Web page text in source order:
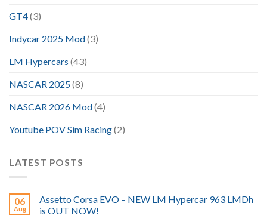
GT4(3)
Indycar 2025 Mod(3)
LM Hypercars (43)
NASCAR 2025(8)
NASCAR 2026 Mod(4)
Youtube POV Sim Racing(2)
LATEST POSTS
06
Aug
Assetto Corsa EVO – NEW LM Hypercar 963 LMDh
is OUT NOW!